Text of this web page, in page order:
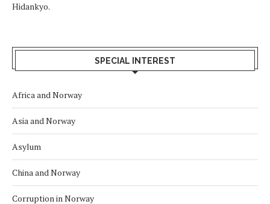
Hidankyo.
SPECIAL INTEREST
Africa and Norway
Asia and Norway
Asylum
China and Norway
Corruption in Norway